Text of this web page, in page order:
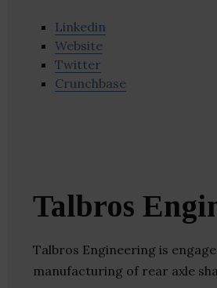
Linkedin
Website
Twitter
Crunchbase
Talbros
Talbros Engineering is
manufacturing of rear axle